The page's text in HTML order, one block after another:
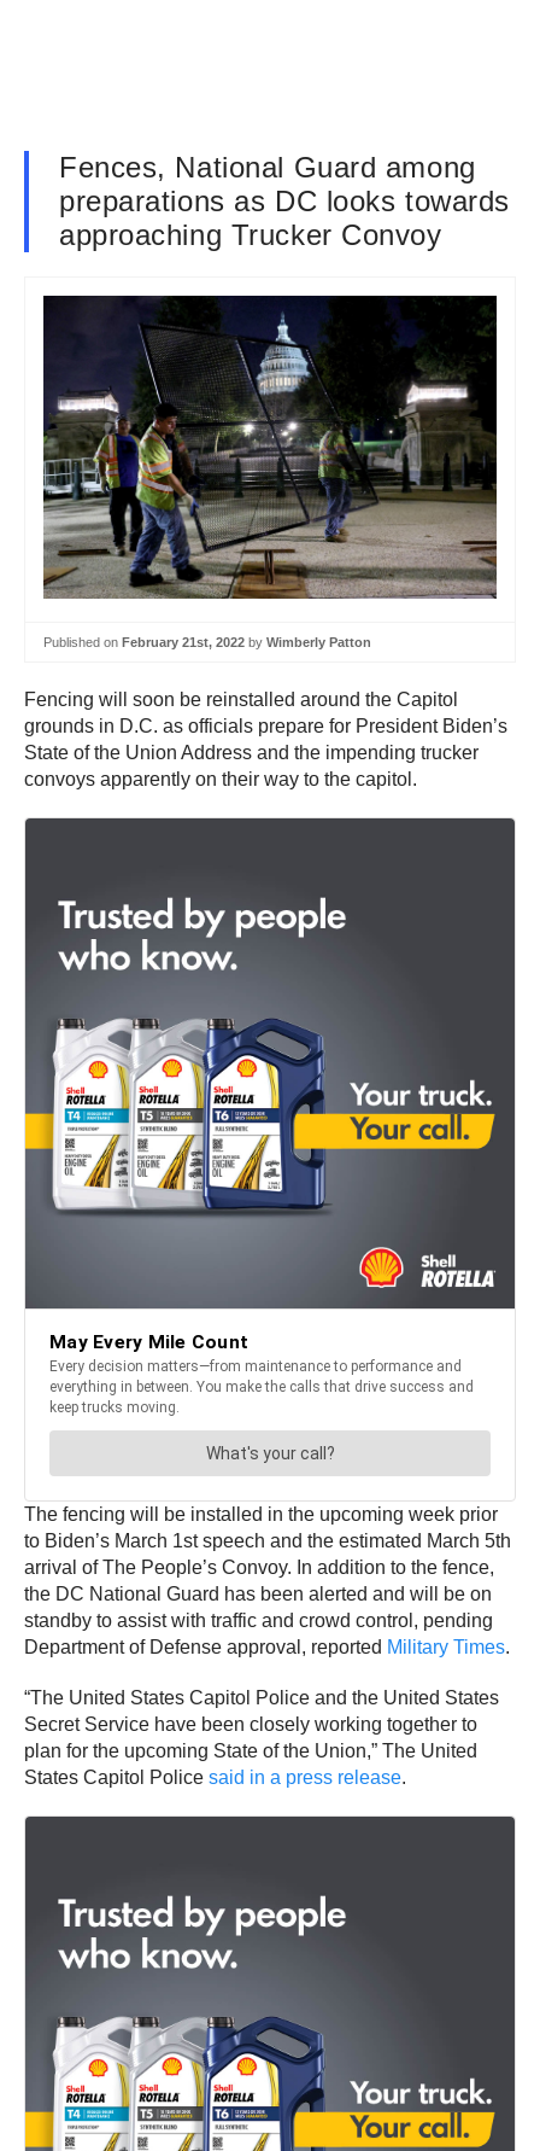
Fences, National Guard among
preparations as DC looks towards
approaching Trucker Convoy
Published on February 21st, 2022 by Wimberly Patton
Fencing will soon be reinstalled around the Capitol
grounds in D.C. as officials prepare for President Biden’s
State of the Union Address and the impending trucker
convoys apparently on their way to the capitol.
The fencing will be installed in the upcoming week prior
to Biden’s March 1st speech and the estimated March 5th
arrival of The People’s Convoy. In addition to the fence,
the DC National Guard has been alerted and will be on
standby to assist with traffic and crowd control, pending
Department of Defense approval, reported Military Times.
“The United States Capitol Police and the United States
Secret Service have been closely working together to
plan for the upcoming State of the Union,” The United
States Capitol Police said in a press release.